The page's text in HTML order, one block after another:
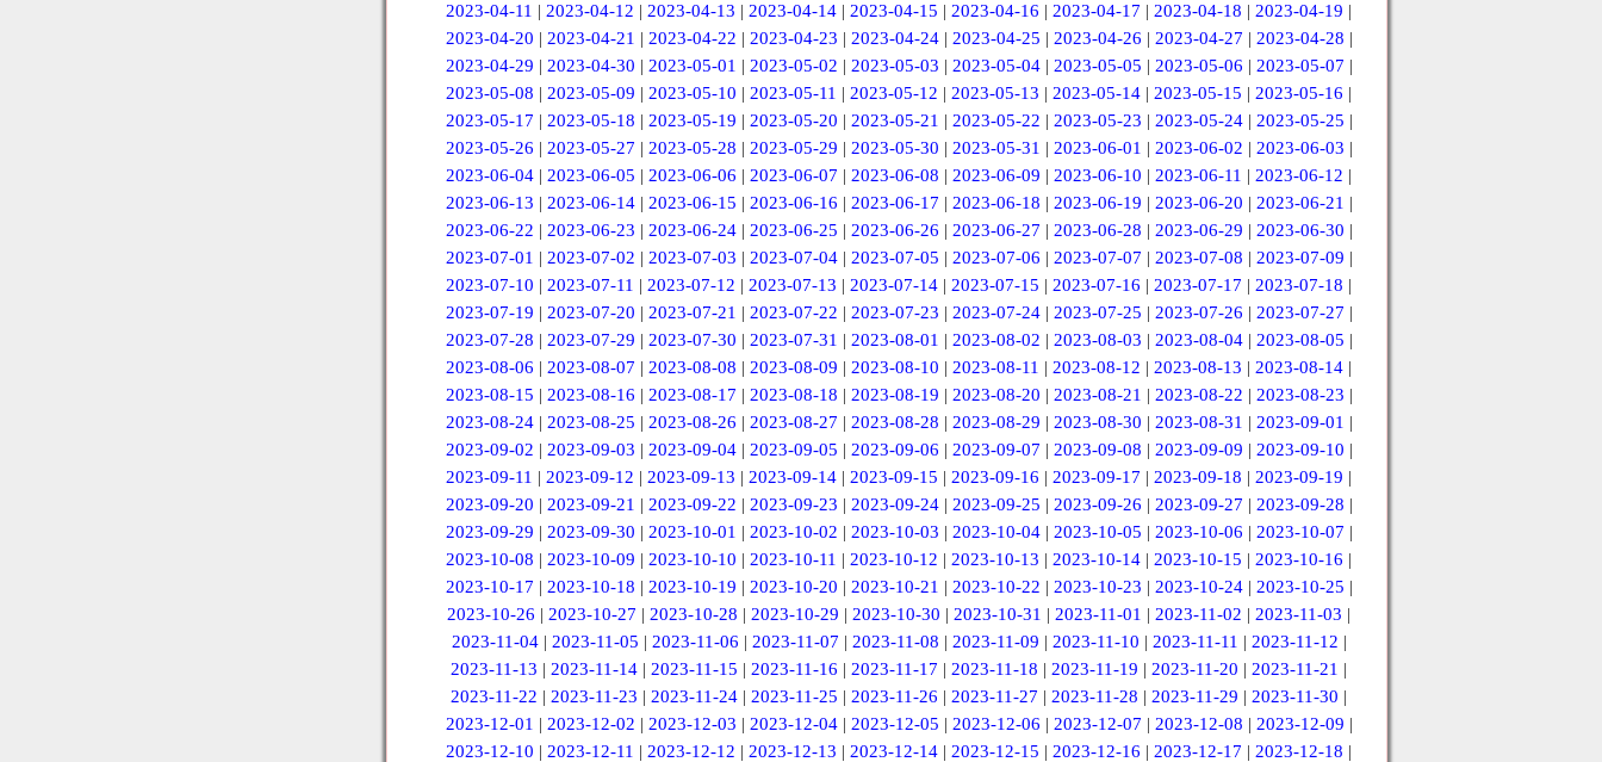
2023-04-11 | 2023-04-12 | 2023-04-13 | 2023-04-14 | 2023-04-15 | 2023-04-16 | 2023-04-17 | 2023-04-18 | 2023-04-19 |
2023-04-20 | 2023-04-21 | 2023-04-22 | 2023-04-23 | 2023-04-24| 2023-04-25 | 2023-04-26 | 2023-04-27 | 2023-04-28 |
2023-04-29 | 2023-04-30 | 2023-05-01 | 2023-05-02 | 2023-05-03 | 2023-05-04| 2023-05-05 | 2023-05-06 | 2023-05-07 |
2023-05-08 | 2023-05-09 | 2023-05-10 | 2023-05-11 | 2023-05-12 | 2023-05-13 | 2023-05-14 | 2023-05-15 | 2023-05-16 |
2023-05-17 | 2023-05-18 | 2023-05-19 | 2023-05-20 | 2023-05-21 | 2023-05-22 | 2023-05-23 | 2023-05-24| 2023-05-25 |
2023-05-26 | 2023-05-27 | 2023-05-28 | 2023-05-29 | 2023-05-30 | 2023-05-31 | 2023-06-01 | 2023-06-02 | 2023-06-03 |
2023-06-04 | 2023-06-05 | 2023-06-06 | 2023-06-07 | 2023-06-08 | 2023-06-09 | 2023-06-10 | 2023-06-11 | 2023-06-12 |
2023-06-13 | 2023-06-14| 2023-06-15 | 2023-06-16 | 2023-06-17 | 2023-06-18 | 2023-06-19 | 2023-06-20 | 2023-06-21 |
2023-06-22 | 2023-06-23 | 2023-06-24| 2023-06-25 | 2023-06-26 | 2023-06-27 | 2023-06-28 | 2023-06-29 | 2023-06-30 |
2023-07-01 | 2023-07-02 | 2023-07-03 | 2023-07-04| 2023-07-05 | 2023-07-06 | 2023-07-07 | 2023-07-08 | 2023-07-09 |
2023-07-10 | 2023-07-11 | 2023-07-12 | 2023-07-13 | 2023-07-14 | 2023-07-15 | 2023-07-16 | 2023-07-17 | 2023-07-18 |
2023-07-19 | 2023-07-20 | 2023-07-21 | 2023-07-22 | 2023-07-23 | 2023-07-24| 2023-07-25 | 2023-07-26 | 2023-07-27 |
2023-07-28 | 2023-07-29 | 2023-07-30 | 2023-07-31 | 2023-08-01 | 2023-08-02 | 2023-08-03 | 2023-08-04| 2023-08-05 |
2023-08-06 | 2023-08-07 | 2023-08-08 | 2023-08-09 | 2023-08-10 | 2023-08-11 | 2023-08-12 | 2023-08-13 | 2023-08-14 |
2023-08-15 | 2023-08-16 | 2023-08-17 | 2023-08-18 | 2023-08-19 | 2023-08-20 | 2023-08-21 | 2023-08-22 | 2023-08-23 |
2023-08-24| 2023-08-25 | 2023-08-26 | 2023-08-27 | 2023-08-28 | 2023-08-29 | 2023-08-30 | 2023-08-31 | 2023-09-01 |
2023-09-02 | 2023-09-03 | 2023-09-04| 2023-09-05 | 2023-09-06 | 2023-09-07 | 2023-09-08 | 2023-09-09 | 2023-09-10 |
2023-09-11 | 2023-09-12 | 2023-09-13 | 2023-09-14 | 2023-09-15 | 2023-09-16 | 2023-09-17 | 2023-09-18 | 2023-09-19 |
2023-09-20 | 2023-09-21 | 2023-09-22 | 2023-09-23 | 2023-09-24| 2023-09-25 | 2023-09-26 | 2023-09-27 | 2023-09-28 |
2023-09-29 | 2023-09-30 | 2023-10-01 | 2023-10-02 | 2023-10-03 | 2023-10-04| 2023-10-05 | 2023-10-06 | 2023-10-07 |
2023-10-08 | 2023-10-09 | 2023-10-10 | 2023-10-11 | 2023-10-12 | 2023-10-13 | 2023-10-14 | 2023-10-15 | 2023-10-16 |
2023-10-17 | 2023-10-18 | 2023-10-19 | 2023-10-20 | 2023-10-21 | 2023-10-22 | 2023-10-23 | 2023-10-24| 2023-10-25 |
2023-10-26 | 2023-10-27 | 2023-10-28 | 2023-10-29 | 2023-10-30 | 2023-10-31 | 2023-11-01 | 2023-11-02 | 2023-11-03 |
2023-11-04| 2023-11-05 | 2023-11-06 | 2023-11-07 | 2023-11-08 | 2023-11-09 | 2023-11-10 | 2023-11-11 | 2023-11-12 |
2023-11-13 | 2023-11-14 | 2023-11-15 | 2023-11-16 | 2023-11-17 | 2023-11-18 | 2023-11-19 | 2023-11-20 | 2023-11-21 |
2023-11-22 | 2023-11-23 | 2023-11-24 | 2023-11-25 | 2023-11-26 | 2023-11-27 | 2023-11-28 | 2023-11-29 | 2023-11-30 |
2023-12-01 | 2023-12-02 | 2023-12-03 | 2023-12-04| 2023-12-05 | 2023-12-06 | 2023-12-07 | 2023-12-08 | 2023-12-09 |
2023-12-10 | 2023-12-11 | 2023-12-12 | 2023-12-13 | 2023-12-14 | 2023-12-15 | 2023-12-16 | 2023-12-17 | 2023-12-18 |